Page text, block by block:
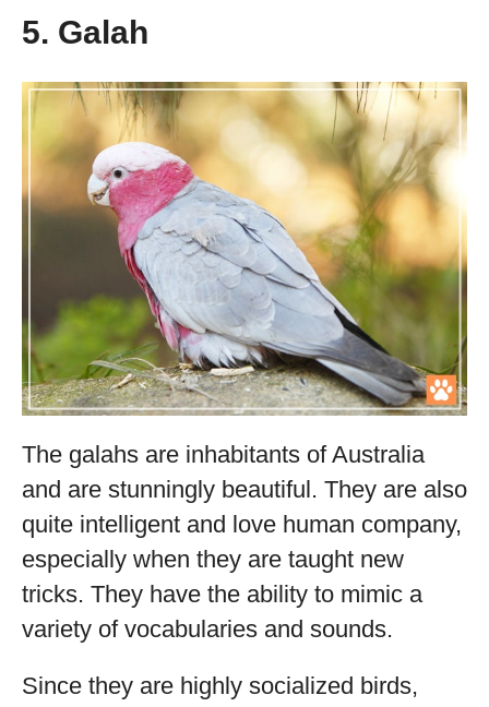
5. Galah
The galahs are inhabitants of Australia
and are stunningly beautiful. They are also
quite intelligent and love human company,
especially when they are taught new
tricks. They have the ability to mimic a
variety of vocabularies and sounds.
Since they are highly socialized birds,